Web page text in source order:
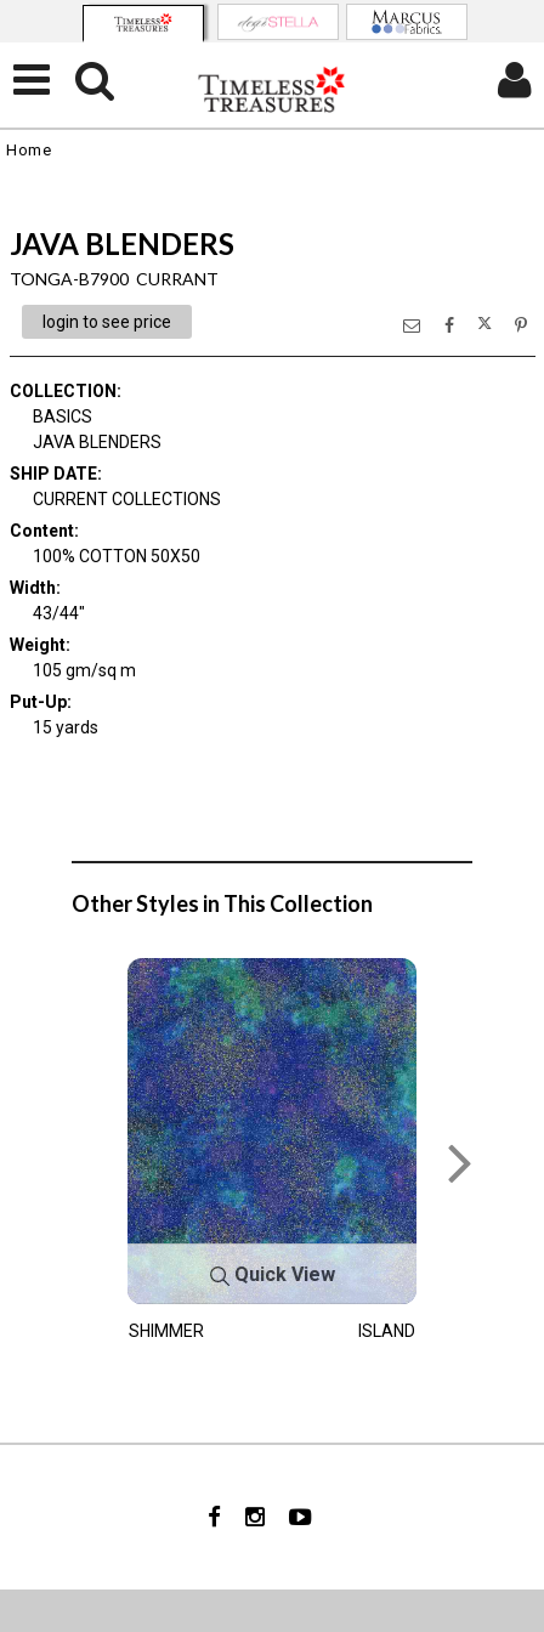
Home
JAVA BLENDERS
TONGA-B7900 CURRANT
login to see price
COLLECTION :
BASICS
JAVA BLENDERS
SHIP DATE:
CURRENT COLLECTIONS
Content:
100% COTTON 50X50
Width:
43/44"
Weight:
105 gm/sq m
Put-Up:
15 yards
Other Styles in This Collection
Quick View
SHIMMER ISLAND